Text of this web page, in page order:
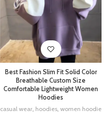
Best Fashion Slim Fit Solid Color
Breathable Custom Size
Comfortable Lightweight Women
Hoodies
casual wear, hoodies, women hoodie